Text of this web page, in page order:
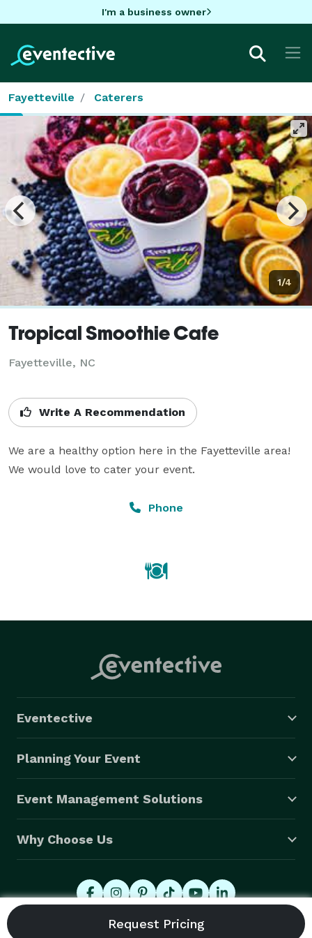
I'm a business owner
Fayetteville Caterers
1/4
Tropical Smoothie Cafe
Fayetteville, NC
Write A Recommendation
We are a healthy option here in the Fayetteville area!
We would love to cater your event.
Phone
Eventective
Planning Your Event
Event Management Solutions
Why Choose Us
© 2026 Eventective, Inc., All Rights Reserved